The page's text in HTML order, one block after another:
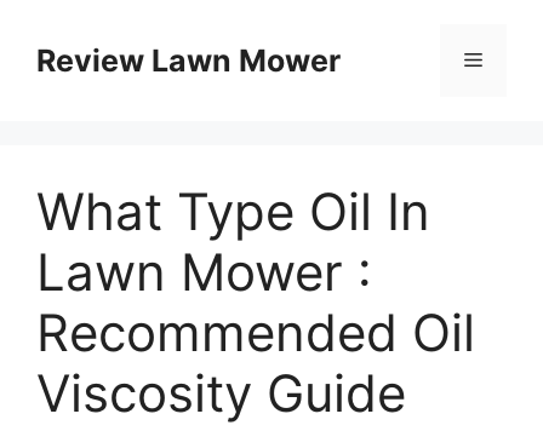
contentReview Lawn Mower Menu
What Type Oil In
Lawn Mower :
Recommended Oil
Viscosity Guide